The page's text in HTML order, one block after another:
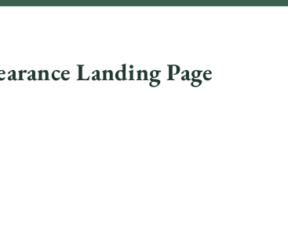
Landing Page